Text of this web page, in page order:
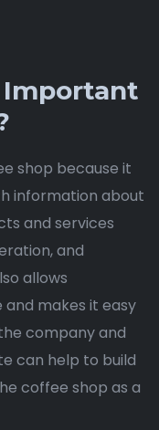
Important
shop because it
information about
and services
and
allows
makes it easy
company and
can help to build
coffee shop as a